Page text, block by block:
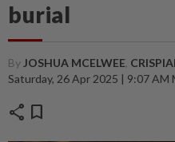
burial
By JOSHUA MCELWEE,
Saturday, 26 Apr 2025 | 9:07 AM
share bookmark